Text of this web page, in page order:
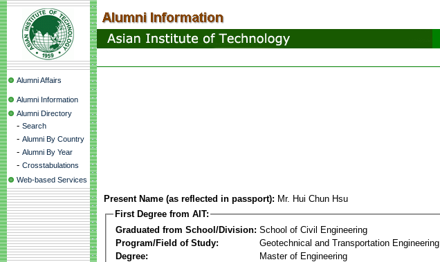
Alumni Affairs
Alumni Information
Alumni Directory
- Search
- Alumni By Country
- Alumni By Year
- Crosstabulations
Web-based Services
Present Name (as reflected in passport): Mr. Hui Chun Hsu
First Degree from AIT:
Graduated from School/Division: School of Civil Engineering
Program/Field of Study:
Geotechnical and Transportation Engineering
Degree:
Master of Engineering